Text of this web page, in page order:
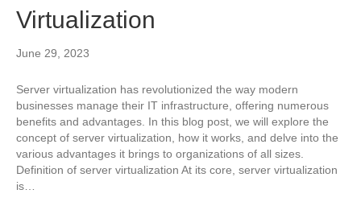
Virtualization
June 29, 2023
Server virtualization has revolutionized the way modern
businesses manage their IT infrastructure, offering numerous
benefits and advantages. In this blog post, we will explore the
concept of server virtualization, how it works, and delve into the
various advantages it brings to organizations of all sizes.
Definition of server virtualization At its core, server virtualization
is…